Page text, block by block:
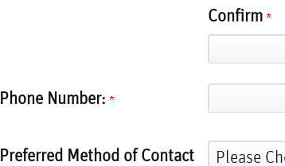
Confirm
Phone Number:
Preferred Method of Contact